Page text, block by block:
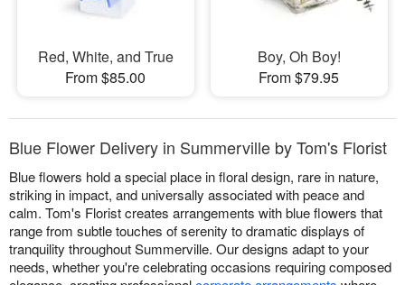
Red, White, and True
From $85.00
Boy, Oh Boy!
From $79.95
Blue Flower Delivery in Summerville by Tom's Florist
Blue flowers hold a special place in floral design, rare in nature,
striking in impact, and universally associated with peace and
calm. Tom's Florist creates arrangements with blue flowers that
range from subtle touches of serenity to dramatic displays of
tranquility throughout Summerville. Our designs adapt to your
needs, whether you're celebrating occasions requiring composed